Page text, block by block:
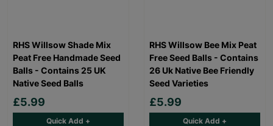
RHS Willsow Shade Mix
Peat Free Handmade Seed
Balls - Contains 25 UK
Native Seed Balls
£5.99
Quick Add +
RHS Willsow Bee Mix Peat
Free Seed Balls - Contains
26 Uk Native Bee Friendly
Seed Varieties
£5.99
Quick Add +